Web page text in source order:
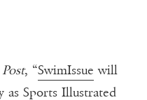
, “SwimIssue will
as Sports Illustrated